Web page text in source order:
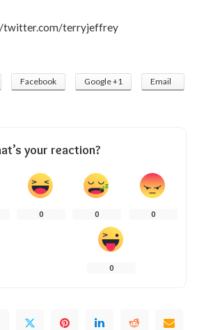
twitter.com/terryjeffrey
Facebook Google +1 Email
your reaction?
0 0 0
0